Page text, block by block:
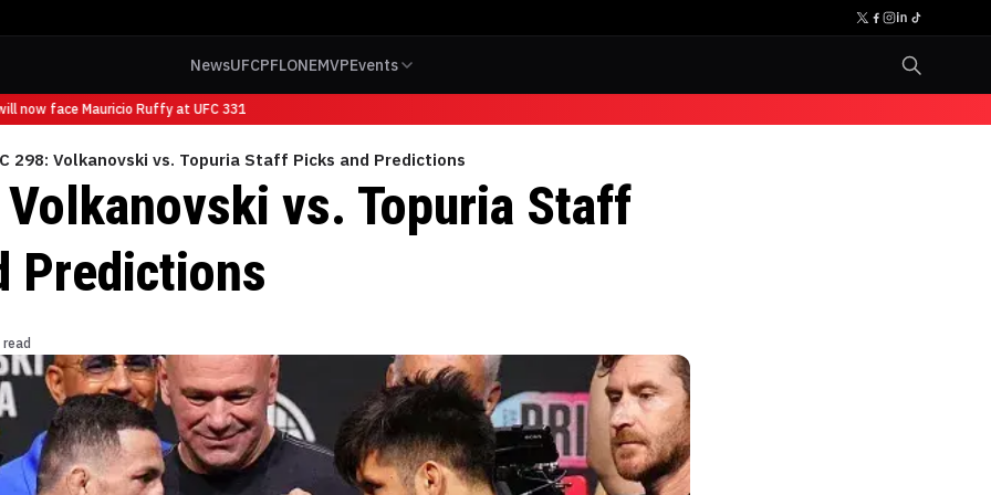
NewsUFCPFLONEMVPEvents
now face Mauricio Ruffy at UFC 331
298: Volkanovski vs. Topuria Staff Picks and Predictions
Volkanovski vs. Topuria Staff
Predictions